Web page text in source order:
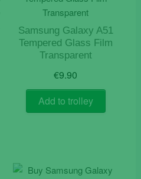
Samsung Galaxy A51
Tempered Glass Film
Transparent
€9.90
Add to trolley